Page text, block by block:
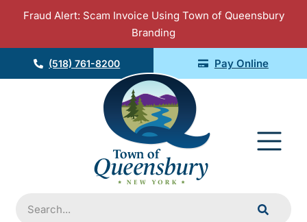
Fraud Alert: Scam Invoice Using Town of Queensbury
Branding
(518) 761-8200 Pay Online